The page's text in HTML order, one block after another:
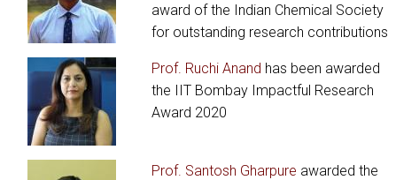
award of the Indian Chemical Society
for outstanding research contributions
Prof. Ruchi Anand has been awarded
the IIT Bombay Impactful Research
Award 2020
Prof. Santosh Gharpure awarded the